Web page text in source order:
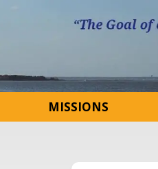
MISSIONS